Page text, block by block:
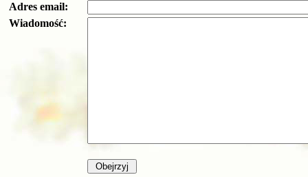
Adres email:
Wiadomość: